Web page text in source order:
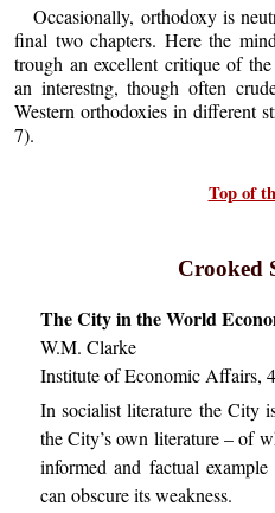
Occasionally, orthodoxy is
final two chapters. Here the
trough an excellent critique of
an interestng, though often
Western orthodoxies in different
7).
Top of
Crooked
The City in the World
W.M. Clarke
Institute of Economic Affairs,
In socialist literature the City
the City’s own literature – of
informed and factual
can obscure its weakness.